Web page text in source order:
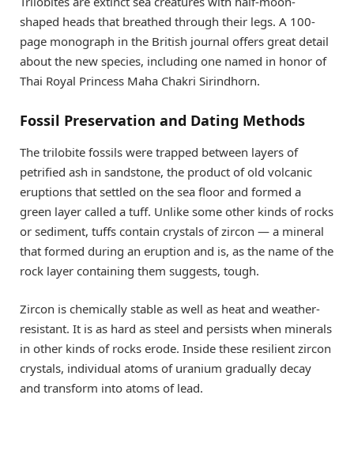
shaped heads that breathed through their legs. A 100-
page monograph in the British journal offers great detail
about the new species, including one named in honor of
Thai Royal Princess Maha Chakri Sirindhorn.
Fossil Preservation and Dating Methods
The trilobite fossils were trapped between layers of
petrified ash in sandstone, the product of old volcanic
eruptions that settled on the sea floor and formed a
green layer called a tuff. Unlike some other kinds of rocks
or sediment, tuffs contain crystals of zircon — a mineral
that formed during an eruption and is, as the name of the
rock layer containing them suggests, tough.
Zircon is chemically stable as well as heat and weather-
resistant. It is as hard as steel and persists when minerals
in other kinds of rocks erode. Inside these resilient zircon
crystals, individual atoms of uranium gradually decay
and transform into atoms of lead.